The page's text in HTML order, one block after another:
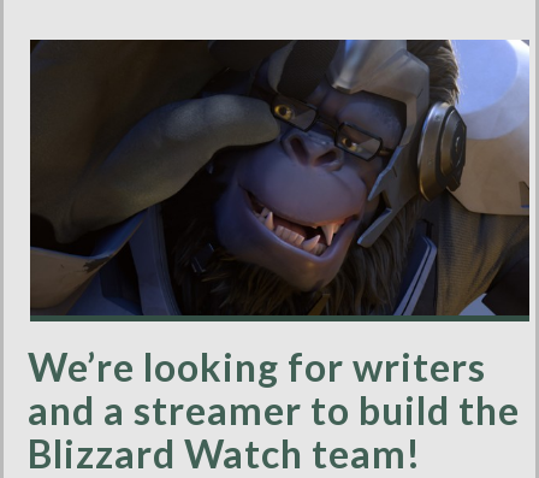
We’re looking for writers
and a streamer to build the
Blizzard Watch team!